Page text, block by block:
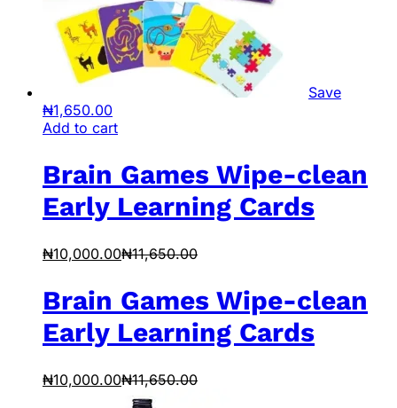
Save
₦1,650.00
Add to cart
Brain Games Wipe-clean
Early Learning Cards
₦10,000.00₦11,650.00
Brain Games Wipe-clean
Early Learning Cards
₦10,000.00₦11,650.00